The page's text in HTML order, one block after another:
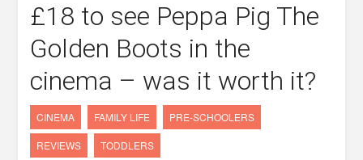
£18 to see Peppa Pig The
Golden Boots in the
cinema – was it worth it?
CINEMA FAMILY LIFE PRE-SCHOOLERS
REVIEWS
TODDLERS